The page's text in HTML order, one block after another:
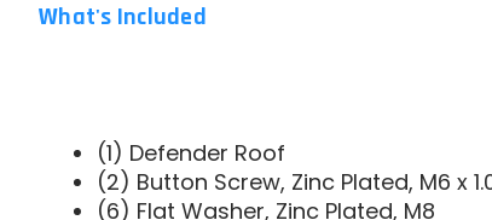
What's Included
(1) Defender Roof
(2) Button Screw, Zinc Plated, M6 x
(6) Flat Washer, Zinc Plated, M8